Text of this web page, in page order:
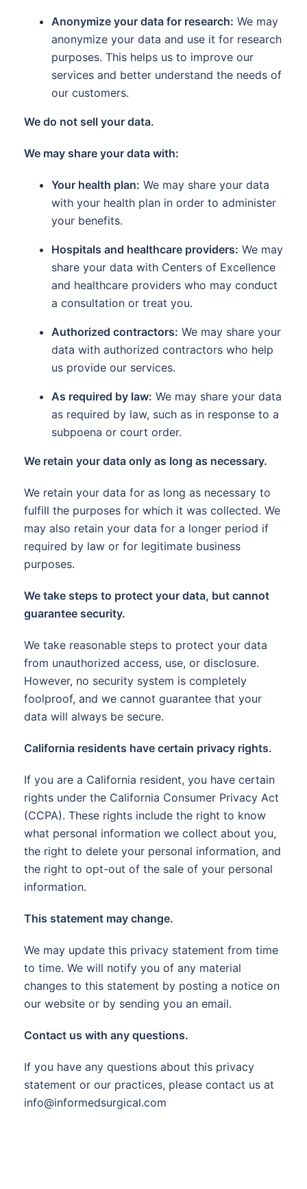
Anonymize your data for research: We may
anonymize your data and use it for research
purposes. This helps us to improve our
services and better understand the needs of
our customers.
We do not sell your data.
We may share your data with:
Your health plan: We may share your data
with your health plan in order to administer
your benefits.
Hospitals and healthcare providers: We may
share your data with Centers of Excellence
and healthcare providers who may conduct
a consultation or treat you.
Authorized contractors: We may share your
data with authorized contractors who help
us provide our services.
As required by law: We may share your data
as required by law, such as in response to a
subpoena or court order.
We retain your data only as long as necessary.
We retain your data for as long as necessary to
fulfill the purposes for which it was collected. We
may also retain your data for a longer period if
required by law or for legitimate business
purposes.
We take steps to protect your data, but cannot
guarantee security.
We take reasonable steps to protect your data
from unauthorized access, use, or disclosure.
However, no security system is completely
foolproof, and we cannot guarantee that your
data will always be secure.
California residents have certain privacy rights.
If you are a California resident, you have certain
rights under the California Consumer Privacy Act
(CCPA). These rights include the right to know
what personal information we collect about you,
the right to delete your personal information, and
the right to opt-out of the sale of your personal
information.
This statement may change.
We may update this privacy statement from time
to time. We will notify you of any material
changes to this statement by posting a notice on
our website or by sending you an email.
Contact us with any questions.
If you have any questions about this privacy
statement or our practices, please contact us at
info@informedsurgical.com